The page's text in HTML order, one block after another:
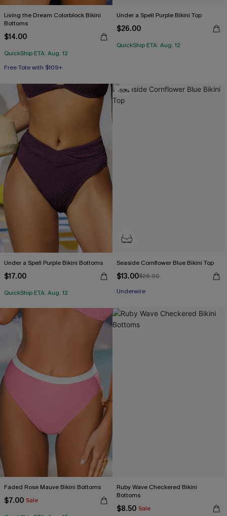
Living the Dream Colorblock Bikini
Bottoms
$14.00
QuickShip ETA: Aug. 12
Free Tote with $109+
Under a Spell Purple Bikini Top
$26.00
QuickShip ETA: Aug. 12
Under a Spell Purple Bikini Bottoms
$17.00
QuickShip ETA: Aug. 12
-50%
Seaside Cornflower Blue Bikini Top
$13.00$26.00
Underwire
Faded Rose Mauve Bikini Bottoms
$7.00 Sale
Ruby Wave Checkered Bikini
Bottoms
$8.50 Sale